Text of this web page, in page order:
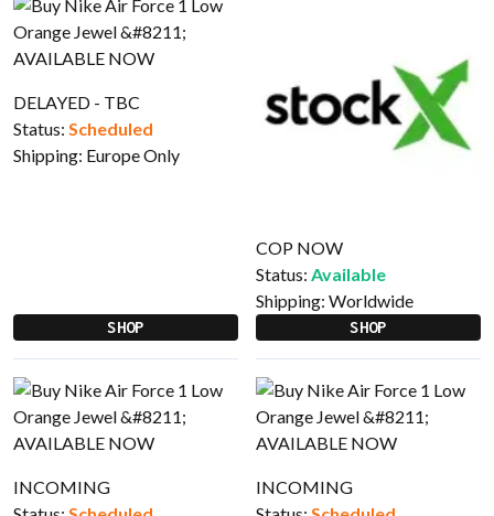
DELAYED - TBC
Status: Scheduled
Shipping: Europe Only
SHOP
COP NOW
Status: Available
Shipping: Worldwide
SHOP
INCOMING
INCOMING